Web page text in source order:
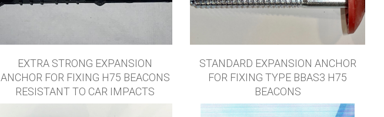
EXTRA STRONG EXPANSION
ANCHOR FOR FIXING H75 BEACONS
RESISTANT TO CAR IMPACTS
STANDARD EXPANSION ANCHOR
FOR FIXING TYPE BBAS3 H75
BEACONS